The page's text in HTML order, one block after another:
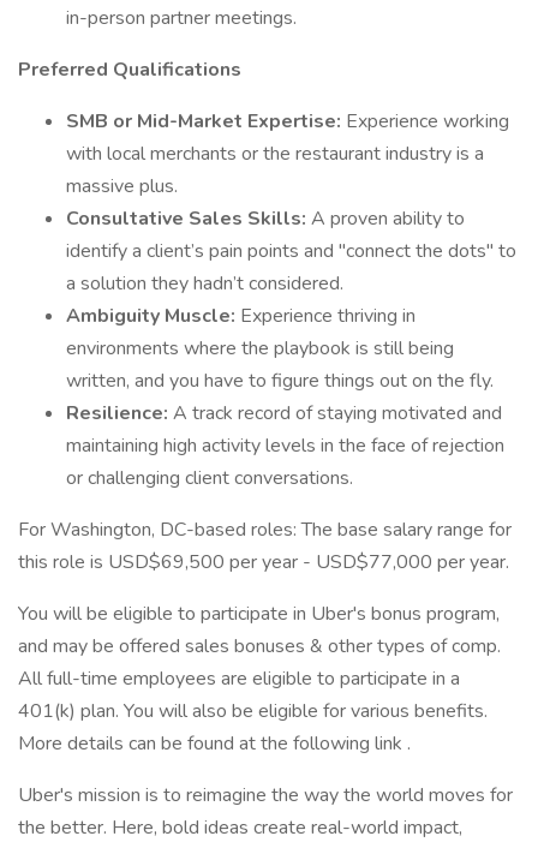
in-person partner meetings.
Preferred Qualifications
SMB or Mid-Market Expertise: Experience working
with local merchants or the restaurant industry is a
massive plus.
Consultative Sales Skills: A proven ability to
identify a client’s pain points and "connect the dots" to
a solution they hadn’t considered.
Ambiguity Muscle: Experience thriving in
environments where the playbook is still being
written, and you have to figure things out on the fly.
Resilience: A track record of staying motivated and
maintaining high activity levels in the face of rejection
or challenging client conversations.
For Washington, DC-based roles: The base salary range for
this role is USD$69,500 per year - USD$77,000 per year.
You will be eligible to participate in Uber's bonus program,
and may be offered sales bonuses & other types of comp.
All full-time employees are eligible to participate in a
401(k) plan. You will also be eligible for various benefits.
More details can be found at the following link .
Uber's mission is to reimagine the way the world moves for
the better. Here, bold ideas create real-world impact,